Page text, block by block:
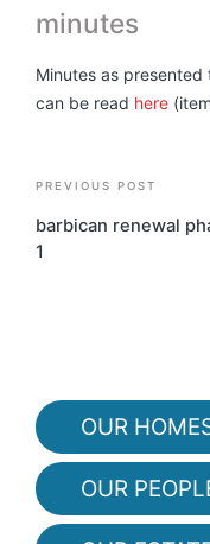
minutes
Minutes as presented
can be read here
Post
navigation
PREVIOUS POST
barbican renewal
1
OUR
OUR